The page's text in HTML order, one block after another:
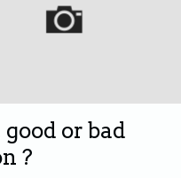
good or bad
?